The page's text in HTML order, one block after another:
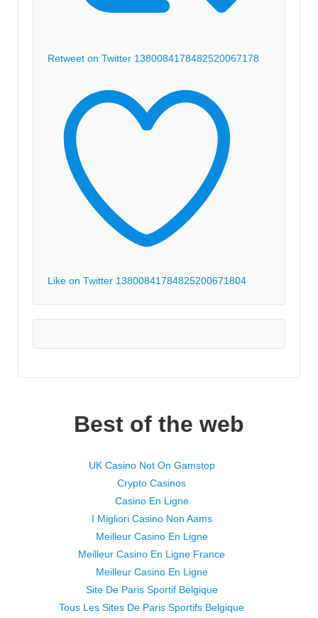
Retweet on Twitter 1380084178482520067178
Like on Twitter 13800841784825200671804
Best of the web
UK Casino Not On Gamstop
Crypto Casinos
Casino En Ligne
I Migliori Casino Non Aams
Meilleur Casino En Ligne
Meilleur Casino En Ligne France
Meilleur Casino En Ligne
Site De Paris Sportif Belgique
Tous Les Sites De Paris Sportifs Belgique